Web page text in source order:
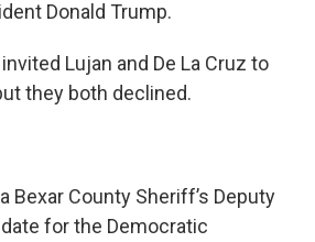
Donald Trump.
Lujan and De La Cruz to
they both declined.
Bexar County Sheriff’s Deputy
for the Democratic